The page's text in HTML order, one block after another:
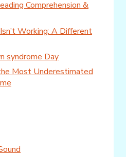
Comprehension &
Working: A Different
syndrome Day
Most Underestimated